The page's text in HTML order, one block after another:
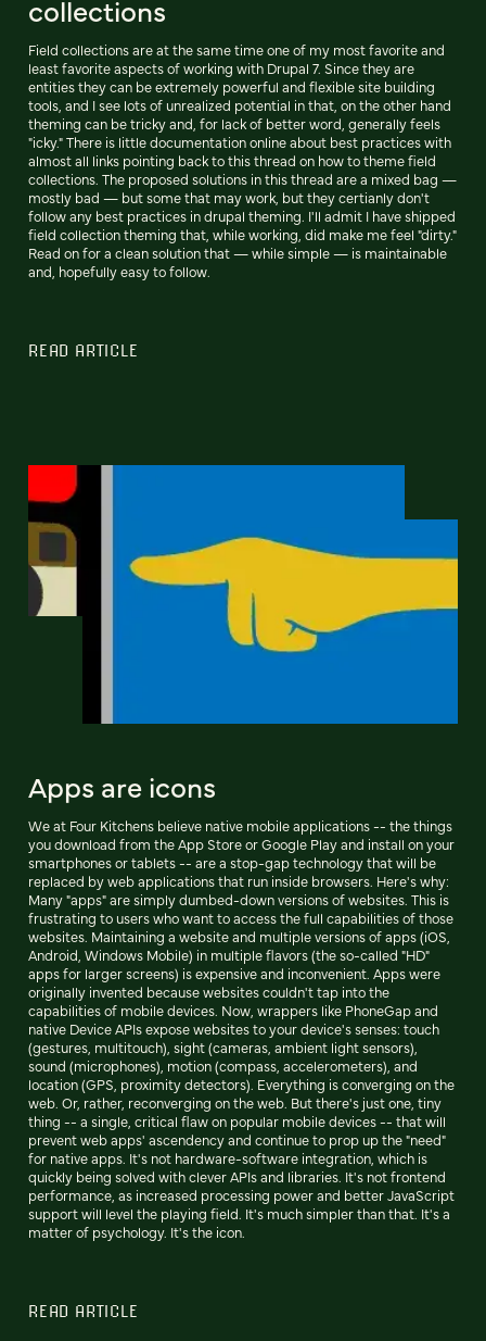
collections
Field collections are at the same time one of my most favorite and
least favorite aspects of working with Drupal 7. Since they are
entities they can be extremely powerful and flexible site building
tools, and I see lots of unrealized potential in that, on the other hand
theming can be tricky and, for lack of better word, generally feels
"icky." There is little documentation online about best practices with
almost all links pointing back to this thread on how to theme field
collections. The proposed solutions in this thread are a mixed bag —
mostly bad — but some that may work, but they certianly don't
follow any best practices in drupal theming. I'll admit I have shipped
field collection theming that, while working, did make me feel "dirty."
Read on for a clean solution that — while simple — is maintainable
and, hopefully easy to follow.
READ ARTICLE
Apps are icons
We at Four Kitchens believe native mobile applications -- the things
you download from the App Store or Google Play and install on your
smartphones or tablets -- are a stop-gap technology that will be
replaced by web applications that run inside browsers. Here's why:
Many "apps" are simply dumbed-down versions of websites. This is
frustrating to users who want to access the full capabilities of those
websites. Maintaining a website and multiple versions of apps (iOS,
Android, Windows Mobile) in multiple flavors (the so-called "HD"
apps for larger screens) is expensive and inconvenient. Apps were
originally invented because websites couldn't tap into the
capabilities of mobile devices. Now, wrappers like PhoneGap and
native Device APIs expose websites to your device's senses: touch
(gestures, multitouch), sight (cameras, ambient light sensors),
sound (microphones), motion (compass, accelerometers), and
location (GPS, proximity detectors). Everything is converging on the
web. Or, rather, reconverging on the web. But there's just one, tiny
thing -- a single, critical flaw on popular mobile devices -- that will
prevent web apps' ascendency and continue to prop up the "need"
for native apps. It's not hardware-software integration, which is
quickly being solved with clever APIs and libraries. It's not frontend
performance, as increased processing power and better JavaScript
support will level the playing field. It's much simpler than that. It's a
matter of psychology. It's the icon.
READ ARTICLE